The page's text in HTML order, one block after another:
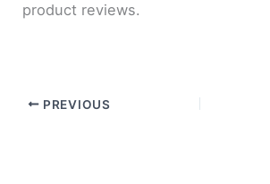
product reviews.
PREVIOUS